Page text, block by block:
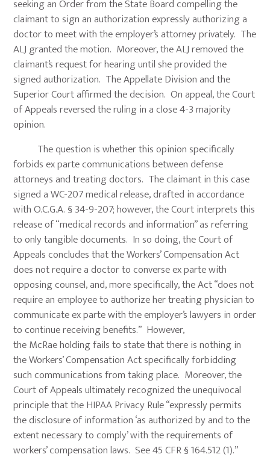
seeking an Order from the State Board compelling the
claimant to sign an authorization expressly authorizing a
doctor to meet with the employer’s attorney privately. The
ALJ granted the motion. Moreover, the ALJ removed the
claimant’s request for hearing until she provided the
signed authorization. The Appellate Division and the
Superior Court affirmed the decision. On appeal, the Court
of Appeals reversed the ruling in a close 4-3 majority
opinion.
The question is whether this opinion specifically
forbids ex parte communications between defense
attorneys and treating doctors. The claimant in this case
signed a WC-207 medical release, drafted in accordance
with O.C.G.A. § 34-9-207; however, the Court interprets this
release of “medical records and information” as referring
to only tangible documents. In so doing, the Court of
Appeals concludes that the Workers’ Compensation Act
does not require a doctor to converse ex parte with
opposing counsel, and, more specifically, the Act “does not
require an employee to authorize her treating physician to
communicate ex parte with the employer’s lawyers in order
to continue receiving benefits.” However,
the McRae holding fails to state that there is nothing in
the Workers’ Compensation Act specifically forbidding
such communications from taking place. Moreover, the
Court of Appeals ultimately recognized the unequivocal
principle that the HIPAA Privacy Rule “expressly permits
the disclosure of information ‘as authorized by and to the
extent necessary to comply’ with the requirements of
workers’ compensation laws. See 45 CFR § 164.512 (1).”